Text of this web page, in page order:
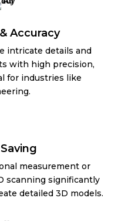
Accuracy
intricate details and
with high precision,
for industries like
measurement or
scanning significantly
detailed 3D models.